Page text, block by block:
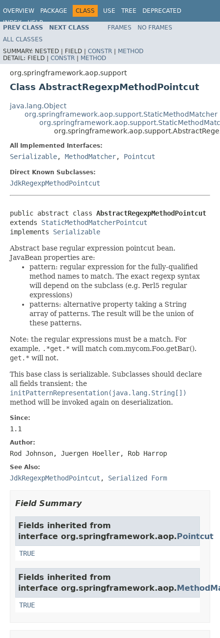
OVERVIEW PACKAGE CLASS USE TREE
DEPRECATED
INDEX
HELP
Spring Framework
PREV CLASS NEXT CLASS FRAMES
NO FRAMES
ALL CLASSES
SUMMARY: NESTED | FIELD | CONSTR | METHOD
DETAIL: FIELD | CONSTR | METHOD
org.springframework.aop.support
Class AbstractRegexpMethodPointcut
java.lang.Object
org.springframework.aop.support.StaticMethodMatcher
All Implemented Interfaces:
Serializable, MethodMatcher, Pointcut
Direct Known Subclasses:
JdkRegexpMethodPointcut
public abstract class AbstractRegexpMethodPointcut
extends StaticMethodMatcherPointcut
implements Serializable
Abstract base regular expression pointcut bean.
JavaBean properties are:
pattern: regular expression for the fully-qualified
method names to match. The exact regexp syntax
will depend on the subclass (e.g. Perl5 regular
expressions)
patterns: alternative property taking a String
array of patterns. The result will be the union of
these patterns.
Note: the regular expressions must be a match. For
example, .*get.* will match com.mycom.Foo.getBar().
get.* will not.
This base class is serializable. Subclasses should declare
all fields transient; the
initPatternRepresentation(java.lang.String[])
method will be invoked again on deserialization.
Since:
1.1
Author:
Rod Johnson, Juergen Hoeller, Rob Harrop
See Also:
JdkRegexpMethodPointcut , Serialized Form
Field Summary
Fields inherited from
interface org.springframework.aop.Pointcut
TRUE
Fields inherited from
interface org.springframework.aop.
TRUE